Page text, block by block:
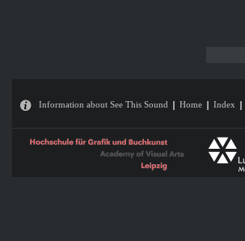
Information about See This Sound Home Index